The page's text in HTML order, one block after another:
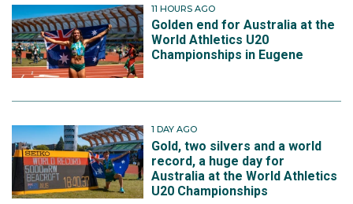
11 HOURS AGO
Golden end for Australia at the
World Athletics U20
Championships in Eugene
1 DAY AGO
Gold, two silvers and a world
record, a huge day for
Australia at the World Athletics
U20 Championships